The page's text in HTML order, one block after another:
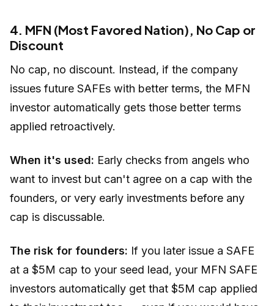
4. MFN (Most Favored Nation), No Cap or
Discount
No cap, no discount. Instead, if the company
issues future SAFEs with better terms, the MFN
investor automatically gets those better terms
applied retroactively.
When it's used: Early checks from angels who
want to invest but can't agree on a cap with the
founders, or very early investments before any
cap is discussable.
The risk for founders: If you later issue a SAFE
at a $5M cap to your seed lead, your MFN SAFE
investors automatically get that $5M cap applied